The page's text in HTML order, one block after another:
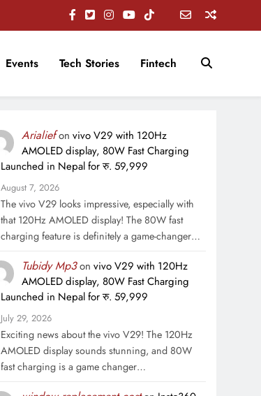
Events Tech Stories Fintech
Arialiefon vivo V29 with 120Hz
AMOLED display, 80W Fast Charging
Launched in Nepal for रु. 59,999
August 7, 2026
The vivo V29 looks impressive, especially with
that 120Hz AMOLED display! The 80W fast
charging feature is definitely a game-changer…
Tubidy Mp3on vivo V29 with 120Hz
AMOLED display, 80W Fast Charging
Launched in Nepal for रु. 59,999
July 29, 2026
Exciting news about the vivo V29! The 120Hz
AMOLED display sounds stunning, and 80W
fast charging is a game changer…